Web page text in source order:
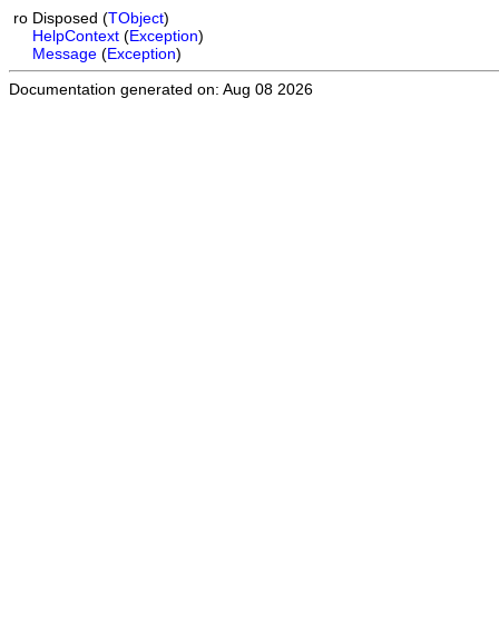
ro Disposed (TObject)
HelpContext (Exception)
Message (Exception)
Documentation generated on: Aug 08 2026